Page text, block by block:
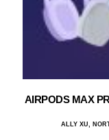
AIRPODS MAX
ALLY XU,